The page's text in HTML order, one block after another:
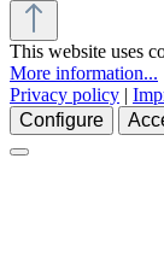
This website uses
More information...
Privacy policy |
Configure